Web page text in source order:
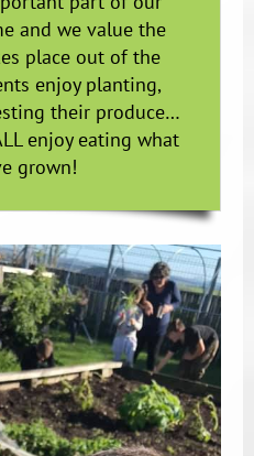
and we value the
place out of the
enjoy planting,
their produce…
enjoy eating what
grown!